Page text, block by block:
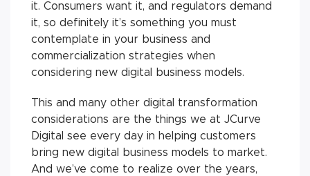
it. Consumers want it, and regulators demand
it, so definitely it’s something you must
contemplate in your business and
commercialization strategies when
considering new digital business models.
This and many other digital transformation
considerations are the things we at JCurve
Digital see every day in helping customers
bring new digital business models to market.
And we’ve come to realize over the years,